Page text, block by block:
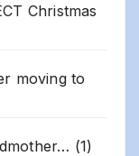
Christmas
moving to
(1)